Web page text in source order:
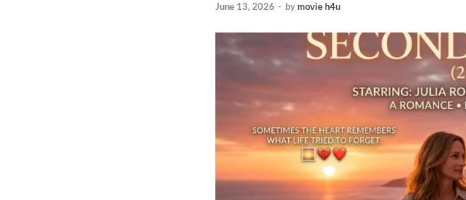
June 13, 2026 - bymovie h4u